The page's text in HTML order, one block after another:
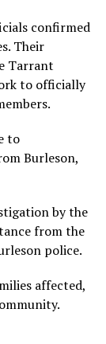
confirmed
Their
Tarrant
to officially
to
Burleson,
by the
from the
police.
affected,